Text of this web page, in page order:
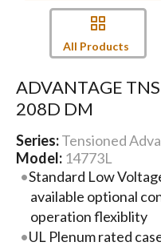
All Products
ADVANTAGE
208D DM
Series:Tensioned
Model: 14773L
Standard Low
available optional
operation flexiblity
UL Plenum rated